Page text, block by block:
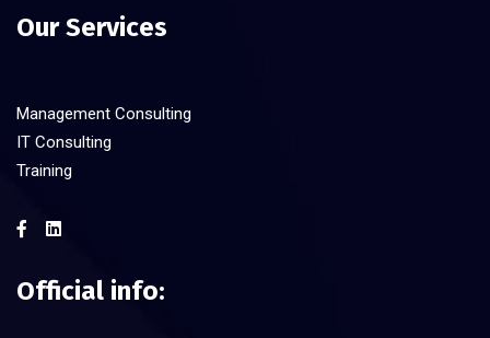
Our Services
Management Consulting
IT Consulting
Training
Official info: